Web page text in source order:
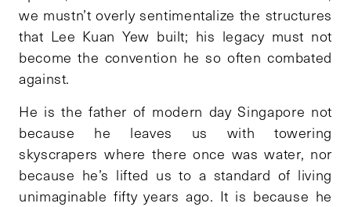
we mustn’t overly sentimentalize the structures
that Lee Kuan Yew built; his legacy must not
become the convention he so often combated
against.
He is the father of modern day Singapore not
because he leaves us with towering
skyscrapers where there once was water, nor
because he’s lifted us to a standard of living
unimaginable fifty years ago. It is because he